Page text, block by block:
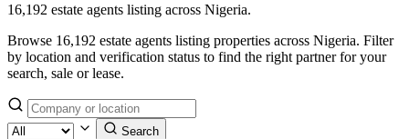
16,192 estate agents listing across Nigeria.
Browse 16,192 estate agents listing properties across Nigeria. Filter
by location and verification status to find the right partner for your
search, sale or lease.
Search